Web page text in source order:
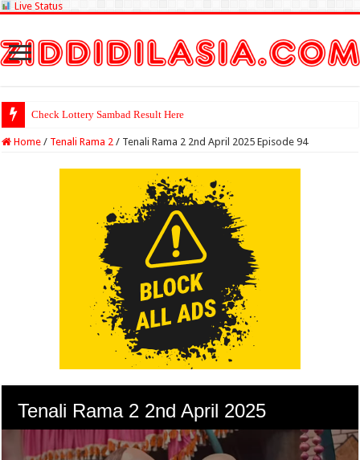
Live Status
Check Lottery Sambad Result Here
Home / Tenali Rama 2 / Tenali Rama 2 2nd April 2025 Episode 94